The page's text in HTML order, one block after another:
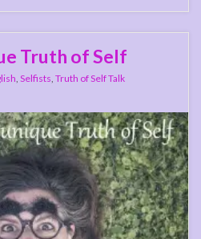
Truth of Self
Selfists Truth of Self Talk